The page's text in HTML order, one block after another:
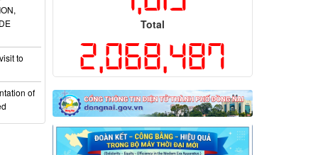
Total
2,068,487
to
of